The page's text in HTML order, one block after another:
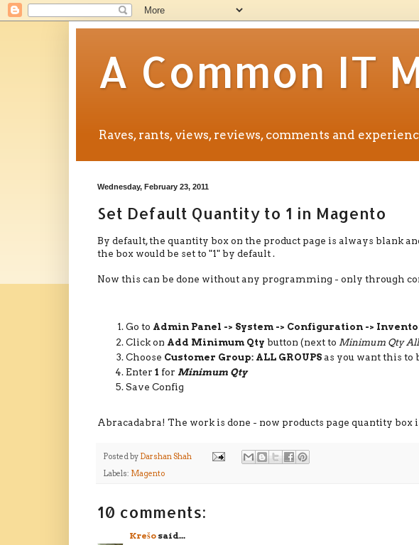
A Common IT
Raves, rants, views, reviews, comments and
Wednesday, February 23, 2011
Set Default Quantity to 1 in Magento
By default, the quantity box on the product page is always blank
the box would be set to "1" by default .
Now this can be done without any programming - only through
Go to Admin Panel -> System -> Configuration ->
Click on Add Minimum Qty button (next to Minimum Qty
Choose Customer Group: ALL GROUPSas you want this to
Enter 1 for Minimum Qty
Save Config
Abracadabra! The work is done - now products page quantity box
Posted by Darshan Shah
Labels: Magento
10 comments:
Krešo said...